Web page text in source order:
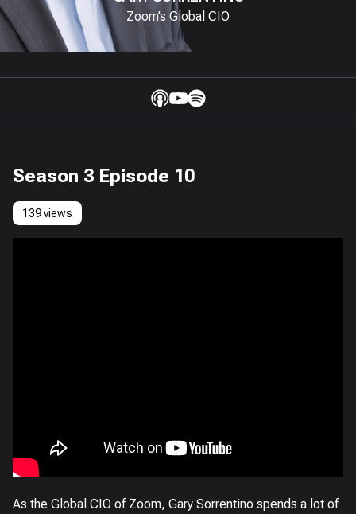
Zoom’s Global CIO
Season 3 Episode 10
139 views
As the Global CIO of Zoom, Gary Sorrentino spends a lot of